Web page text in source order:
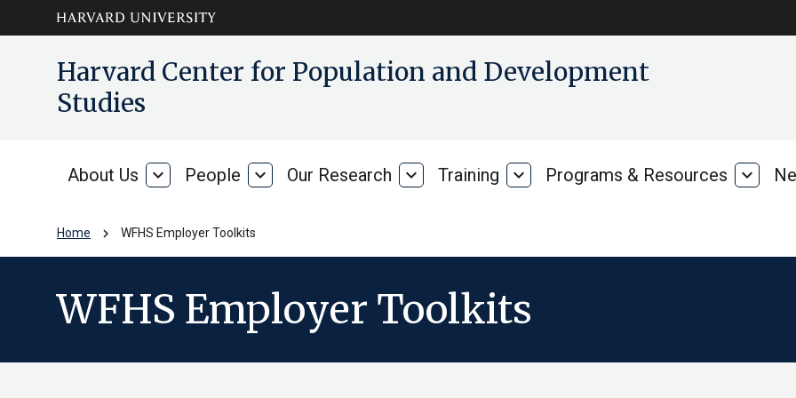
contentHarvard Center for Population and Development
Studies
About Us
About
expand_more People People
expand_more Our Research
Our
expand_more Training Training
expand_more Programs & Resources expand_more
Home chevron_right WFHS Employer Toolkits
WFHS Employer Toolkits